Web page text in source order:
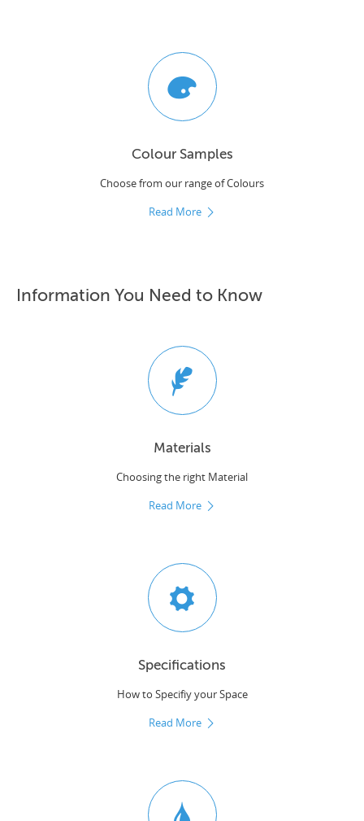
Colour Samples
Choose from our range of Colours
Read More
Information You Need to Know
Materials
Choosing the right Material
Read More
Specifications
How to Specifiy your Space
Read More